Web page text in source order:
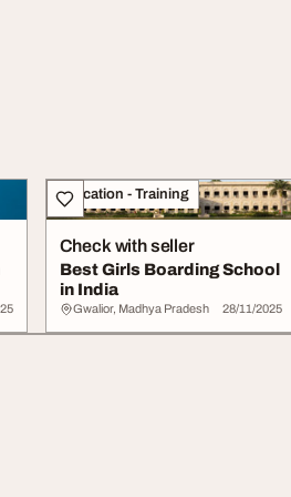
Education - Training
Check with seller
Best Girls Boarding School
in India
Gwalior, Madhya Pradesh 28/11/2025